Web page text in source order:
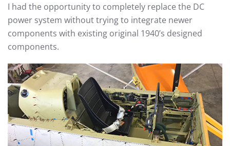
I had the opportunity to completely replace the DC
power system without trying to integrate newer
components with existing original 1940’s designed
components.